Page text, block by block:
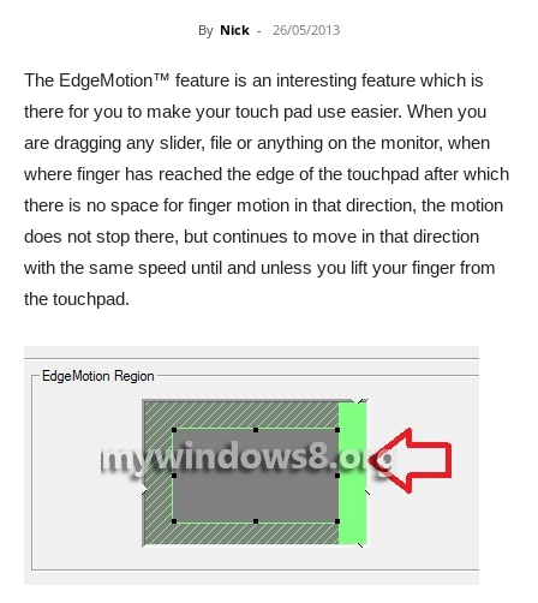
By Nick - 26/05/2013
The EdgeMotion™ feature is an interesting feature which is
there for you to make your touch pad use easier. When you
are dragging any slider, file or anything on the monitor, when
where finger has reached the edge of the touchpad after which
there is no space for finger motion in that direction, the motion
does not stop there, but continues to move in that direction
with the same speed until and unless you lift your finger from
the touchpad.